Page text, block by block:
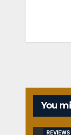
You
REVIEWS